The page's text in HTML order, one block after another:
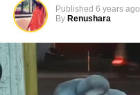
Published 6 years ago
By Renushara